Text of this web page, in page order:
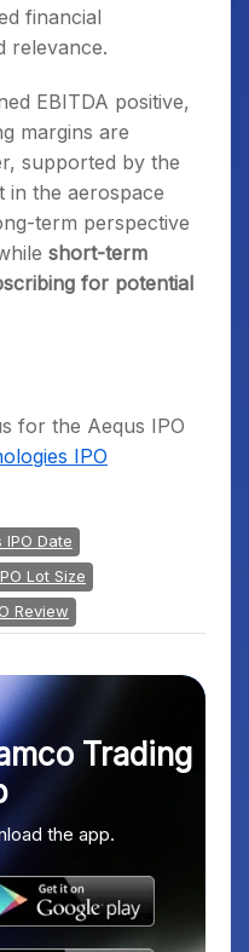
financial
relevance.
EBITDA positive,
margins are
supported by the
in the aerospace
term perspective
short-term
for potential
for the Aequs IPO
IPO
IPO Date
Lot Size
Review
Trading
the app.